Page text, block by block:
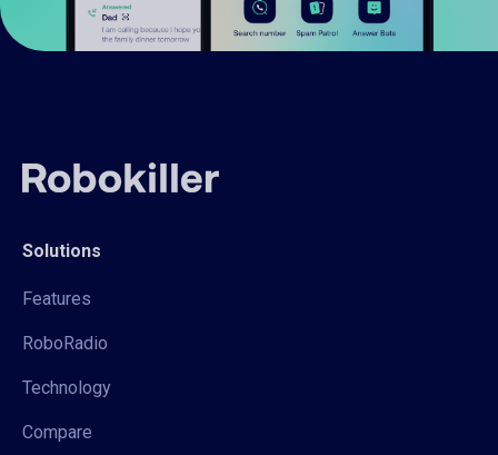
Solutions
Features
RoboRadio
Technology
Compare